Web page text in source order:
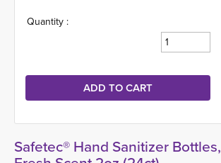
Quantity :
Safetec® Hand Sanitizer Bottles,